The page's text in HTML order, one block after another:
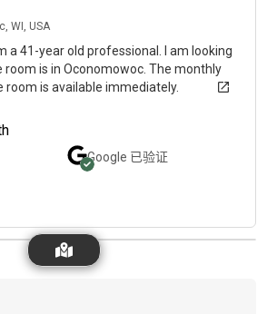
WI, USA
a 41-year old professional. I am looking
is in Oconomowoc. The monthly
room is available immediately.
Google 已验证